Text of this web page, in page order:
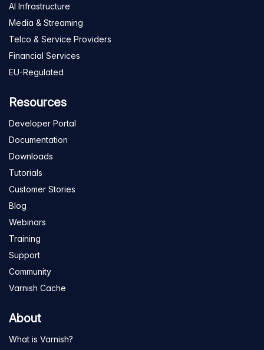
AI Infrastructure
Media & Streaming
Telco & Service Providers
Financial Services
EU-Regulated
Resources
Developer Portal
Documentation
Downloads
Tutorials
Customer Stories
Blog
Webinars
Training
Support
Community
Varnish Cache
About
What is Varnish?